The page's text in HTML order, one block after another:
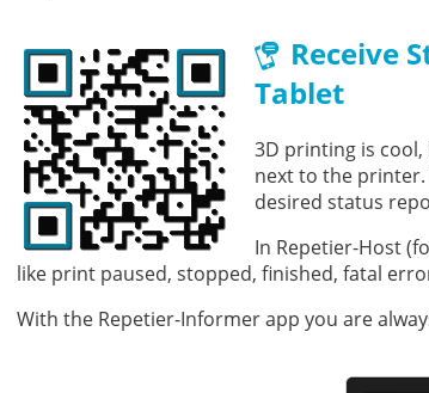
Receive
Tablet
3D printing is
next to the printer.
desired status
In Repetier-Host
like print paused, stopped, finished, fatal
With the Repetier-Informer app you are